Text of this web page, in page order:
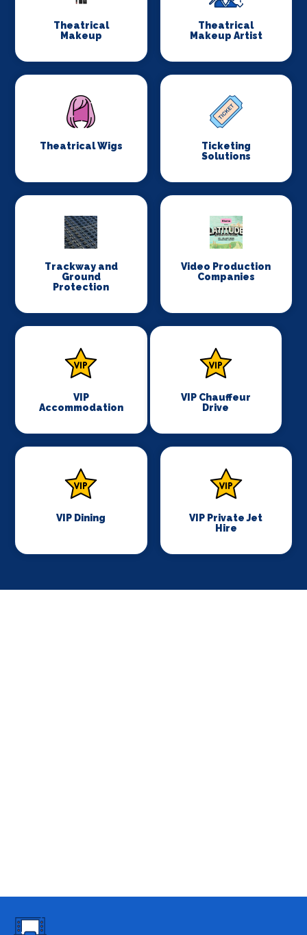
Theatrical
Makeup
Theatrical
Makeup Artist
Theatrical Wigs
Ticketing
Solutions
Trackway and
Ground
Protection
Video Production
Companies
VIP
Accommodation
VIP Chauffeur
Drive
VIP Dining
VIP Private Jet
Hire